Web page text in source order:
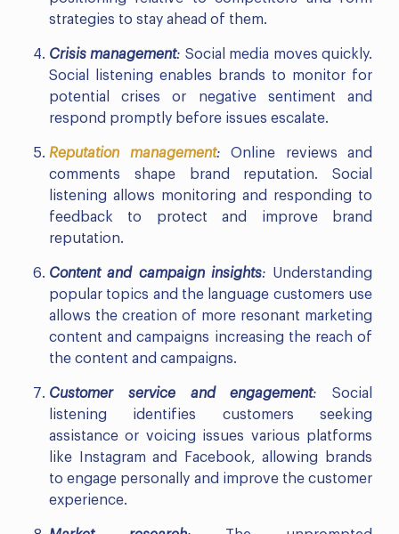
strategies to stay ahead of them.
Crisis management: Social media moves quickly.
Social listening enables brands to monitor for
potential crises or negative sentiment and
respond promptly before issues escalate.
Reputation management: Online reviews and
comments shape brand reputation. Social
listening allows monitoring and responding to
feedback to protect and improve brand
reputation.
Content and campaign insights: Understanding
popular topics and the language customers use
allows the creation of more resonant marketing
content and campaigns increasing the reach of
the content and campaigns.
Customer service and engagement: Social
listening identifies customers seeking
assistance or voicing issues various platforms
like Instagram and Facebook, allowing brands
to engage personally and improve the customer
experience.